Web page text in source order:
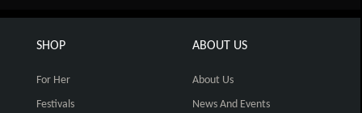
SHOP
For Her
Festivals
ABOUT US
About Us
News And Events